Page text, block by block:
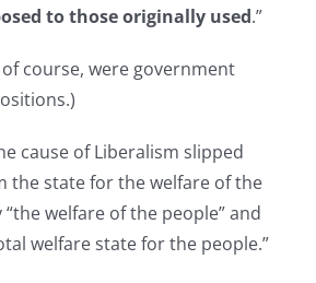
to those originally used.”
course, were government
cause of Liberalism slipped
the state for the welfare of the
welfare of the people” and
welfare state for the people.”